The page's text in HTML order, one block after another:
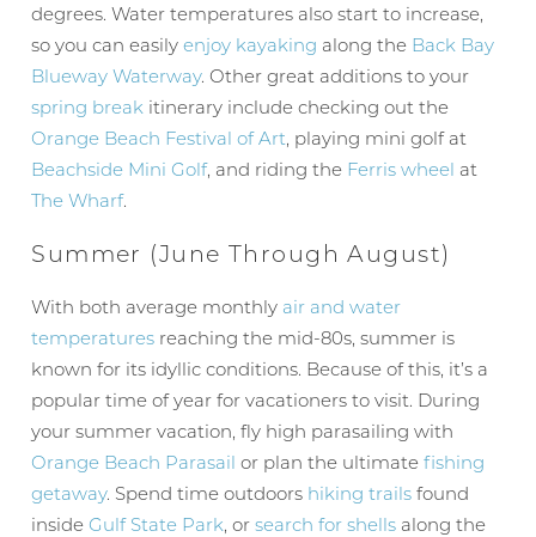
degrees. Water temperatures also start to increase,
so you can easilyenjoy kayaking along the Back Bay
Blueway Waterway. Other great additions to your
spring break itinerary include checking out the
Orange Beach Festival of Art, playing mini golf at
Beachside Mini Golf, and riding the Ferris wheel at
The Wharf.
Summer (June Through August)
With both average monthly air and water
temperatures reaching the mid-80s, summer is
known for its idyllic conditions. Because of this, it’s a
popular time of year for vacationers to visit. During
your summer vacation, fly high parasailing with
Orange Beach Parasail or plan the ultimatefishing
getaway. Spend time outdoors hiking trails found
inside Gulf State Park, orsearch for shells along the